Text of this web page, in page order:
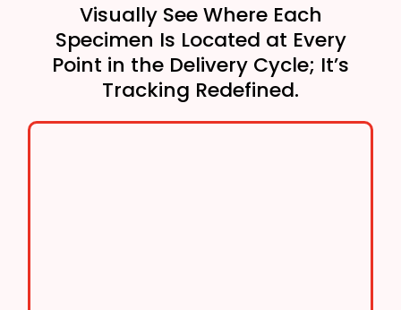
Visually See Where Each
Specimen Is Located at Every
Point in the Delivery Cycle; It’s
Tracking Redefined.